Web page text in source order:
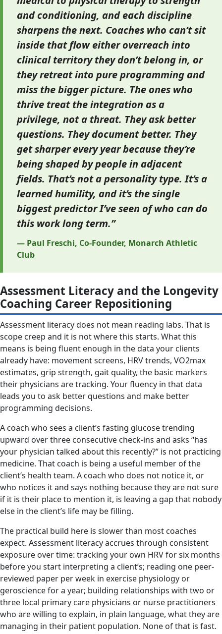
and conditioning, and each discipline
sharpens the next. Coaches who can’t sit
inside that flow either overreach into
clinical territory they don’t belong in, or
they retreat into pure programming and
miss the bigger picture. The ones who
thrive treat the integration as a
privilege, not a threat. They ask better
questions. They document better. They
get sharper every year because they’re
being shaped by people in adjacent
fields. That’s not a personality type. It’s a
learned humility, and it’s the single
biggest predictor I’ve seen of who can do
this work long term.”
— Paul Freschi, Co-Founder, Monarch Athletic
Club
Assessment Literacy and the Longevity
Coaching Career Repositioning
Assessment literacy does not mean reading labs. That is
scope creep and it is not where this starts. What this
means is being fluent enough in the data your clients
already have: movement screens, HRV trends, VO2max
estimates, grip strength, gait quality, the basic markers
their physicians are tracking. Your fluency in that data
leads you to ask better questions and make better
programming decisions.
A coach who sees a client’s fasting glucose trending
upward over three consecutive check-ins and asks “has
your physician talked about this recently?” is not practicing
medicine. That coach is being a useful member of the
client’s health team. A coach who does not notice it, or
who notices it and says nothing because they are not sure
if it is their place to mention it, is leaving a gap that nobody
else in the client’s life may be filling.
The practical build here is slower than most coaches
expect. Assessment literacy accrues through consistent
exposure over time: tracking your own HRV for six months
before you start interpreting a client’s; reading one peer-
reviewed paper per week in exercise physiology or
geroscience for a year; building relationships with two or
three local primary care physicians or nurse practitioners
who are willing to explain, in plain language, what they are
managing in their patient population. None of that is fast.